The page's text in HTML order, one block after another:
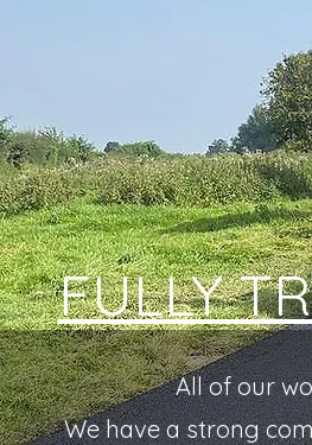
FULLY
All of our
We have a strong